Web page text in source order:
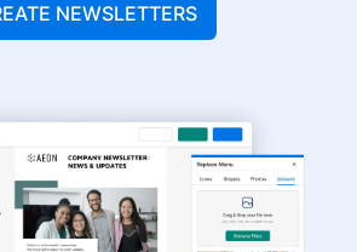
NEWSLETTERS